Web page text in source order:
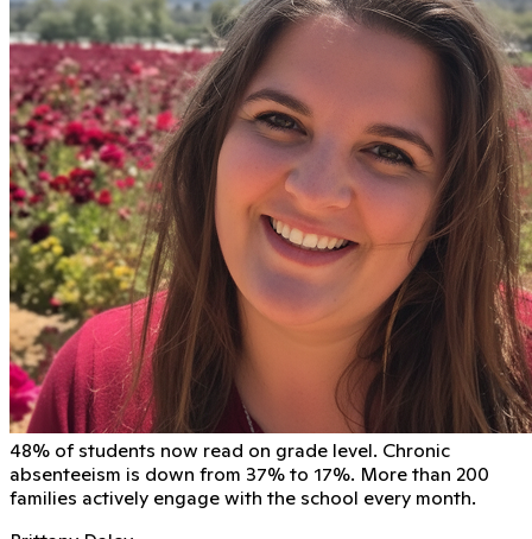
48% of students now read on grade level. Chronic
absenteeism is down from 37% to 17%. More than 200
families actively engage with the school every month.